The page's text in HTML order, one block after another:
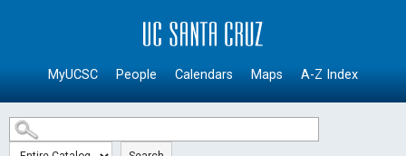
SKIP TO MAIN CONTENT
MyUCSC People Calendars Maps A-Z Index